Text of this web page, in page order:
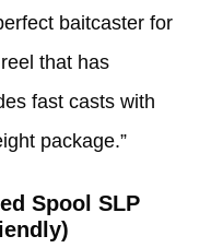
baitcaster for
that has
fast casts with
package.”
Spool SLP